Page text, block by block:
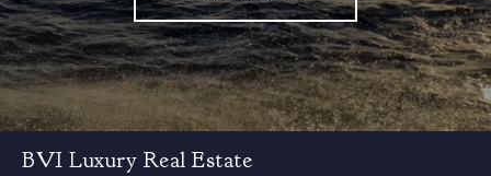
BVI Luxury Real Estate